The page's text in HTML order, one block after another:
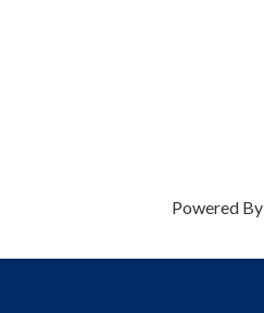
Powered By